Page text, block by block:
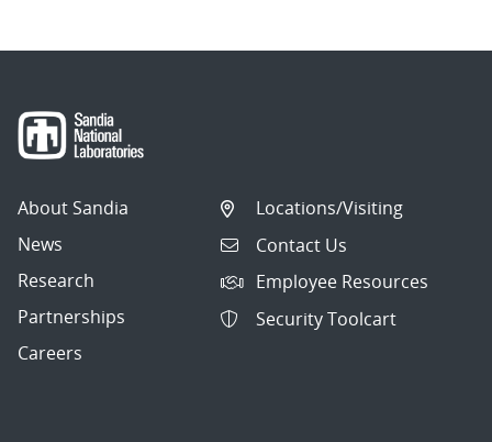
About Sandia
News
Research
Partnerships
Careers
Locations/Visiting
Contact Us
Employee Resources
Security Toolcart